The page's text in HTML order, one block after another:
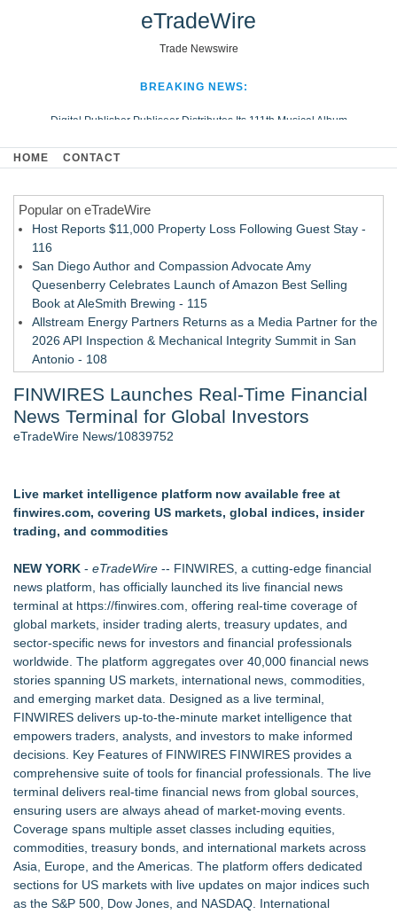
eTradeWire
Trade Newswire
BREAKING NEWS:
Digital Publisher Publiseer Distributes Its 111th Musical Album
Hospital Sisters Health System Adds Seamless Integration Between
Looking Beyond the Office and Inside the Arena
HOME CONTACT
Popular on eTradeWire
Host Reports $11,000 Property Loss Following Guest Stay -
116
San Diego Author and Compassion Advocate Amy
Quesenberry Celebrates Launch of Amazon Best Selling
Book at AleSmith Brewing - 115
Allstream Energy Partners Returns as a Media Partner for the
2026 API Inspection & Mechanical Integrity Summit in San
Antonio - 108
Week 2026 - 107
Director Sean McNamara Reunites with Award-Winning
Cinematographer Shawn Seifert for Upcoming Feature Home
and a Life-Saving Mission in South Africa
J. Kenton Pierce Wins Prometheus Award for Best Novel
Local Citizen Coalition Petitions PSCW to Revoke
New AI Customer Segmentation Guide Warns Marketers Not
to Confuse Technical Precision With Business Value
How Suspected and Unapproved Parts Slipped Into Global
Aviation — And Why the Oversight System Never Stopped
Them
Similar on eTradeWire
UK Financial Ltd Makes History: Chainlink CRE Circulating
Supply Verification Goes Live Across Its Complete Ecosystem
Of Nine Exchange-Traded Tokens
Monera Capital Acquires Sterling Street Financial
FDA Clears Major Regulatory Hurdle as Preservative-Free
Ketamine Program Moves Within Reach of
Commercialization: NRx Pharmaceuticals: (NAS DAQ: NRXP)
Autonomous Robotics Platform Expansion as Public Market
Debut is Very Close: MBody AI Corp. (N A S D A Q: MBAI)
She Had 18 Hours to Defend a Billion-Dollar Bet. Her News
Feed Wasn't Going to Get Her There
Summit Financial Group Acquires IFC Benefit Solutions
FINWIRES Launches Real-Time Financial
News Terminal for Global Investors
eTradeWire News/10839752
Live market intelligence platform now available free at
finwires.com, covering US markets, global indices, insider
trading, and commodities
NEW YORK - eTradeWire -- FINWIRES, a cutting-edge financial
news platform, has officially launched its live financial news
terminal at https://finwires.com , offering real-time coverage of
global markets, insider trading alerts, treasury updates, and
sector-specific news for investors and financial professionals
worldwide. The platform aggregates over 40,000 financial news
stories spanning US markets, international news, commodities,
and emerging market data. Designed as a live terminal,
FINWIRES delivers up-to-the-minute market intelligence that
empowers traders, analysts, and investors to make informed
decisions. Key Features of FINWIRES FINWIRES provides a
comprehensive suite of tools for financial professionals. The live
terminal delivers real-time financial news from global sources,
ensuring users are always ahead of market-moving events.
Coverage spans multiple asset classes including equities,
commodities, treasury bonds, and international markets across
Asia, Europe, and the Americas. The platform offers dedicated
sections for US markets with live updates on major indices such
as the S&P 500, Dow Jones, and NASDAQ. International